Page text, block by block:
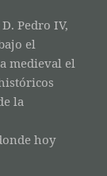
Pedro IV,
el
medieval el
la
hoy